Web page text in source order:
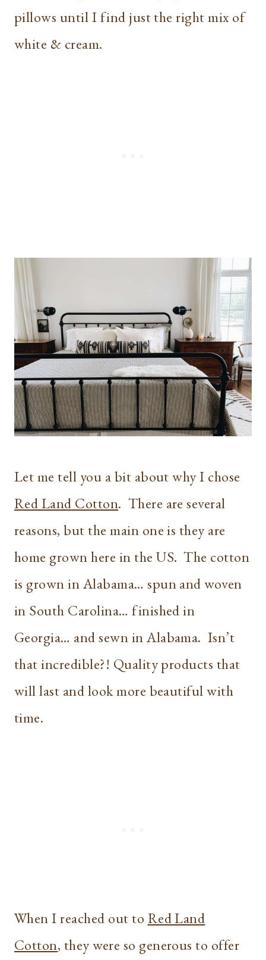
pillows until I find just the right mix of
white & cream.
Let me tell you a bit about why I chose
Red Land Cotton. There are several
reasons, but the main one is they are
home grown here in the US. The cotton
is grown in Alabama… spun and woven
in South Carolina… finished in
Georgia… and sewn in Alabama. Isn’t
that incredible?! Quality products that
will last and look more beautiful with
time.
When I reached out to Red Land
Cotton, they were so generous to offer